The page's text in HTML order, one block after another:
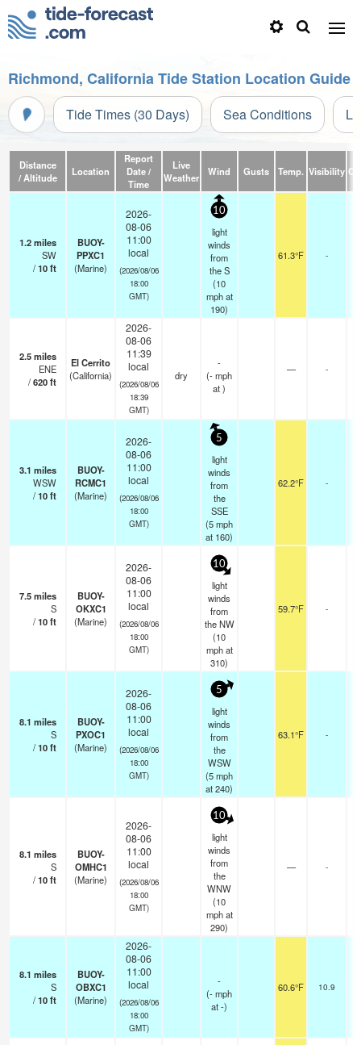
Richmond, California Tide Station Location Guide
Tide Times (30 Days) Sea Conditions
Distance
/ Altitude
Location
Report
Date /
Time
Live
Weather
Wind Gusts Temp. Visibility
1.2miles
SW
/10ft
BUOY-
PPXC1
(Marine)
2026-
08-06
11:00
local
(2026/08/06
18:00
GMT)
10
light
winds
from
the S
(10
mphat
190)
61.3°F -
2.5miles
ENE
/620ft
El Cerrito
(California)
2026-
08-06
11:39
local
(2026/08/06
18:39
GMT)
dry
-
(-mph
at )
— -
3.1 miles
WSW
/10ft
BUOY-
RCMC1
(Marine)
2026-
08-06
11:00
local
(2026/08/06
18:00
GMT)
5
light
winds
from
the
SSE
(5mph
at 160)
62.2°F -
7.5miles
S
/10ft
BUOY-
OKXC1
(Marine)
2026-
08-06
11:00
local
(2026/08/06
18:00
GMT)
10
light
winds
from
the NW
(10
mphat
310)
59.7°F -
8.1 miles
S
/10ft
BUOY-
PXOC1
(Marine)
2026-
08-06
11:00
local
(2026/08/06
18:00
GMT)
5
light
winds
from
the
WSW
(5mph
at 240)
63.1°F -
8.1 miles
S
/10ft
BUOY-
OMHC1
(Marine)
2026-
08-06
11:00
local
(2026/08/06
18:00
GMT)
10
light
winds
from
the
WNW
(10
mphat
290)
— -
8.1 miles
S
/10ft
BUOY-
OBXC1
(Marine)
2026-
08-06
11:00
local
(2026/08/06
18:00
GMT)
-
(-mph
at -)
60.6°F 10.9